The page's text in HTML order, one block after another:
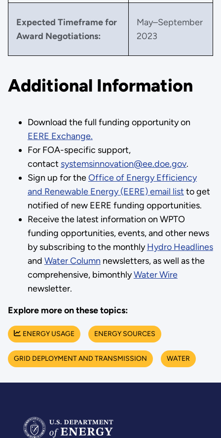
Expected Timeframe for
Award Negotiations:
May–September
2023
Additional Information
Download the full funding opportunity on
EERE Exchange.
For FOA-specific support,
contact systemsinnovation@ee.doe.gov.
Sign up for theOffice of Energy Efficiency
and Renewable Energy (EERE) email list to get
notified of new EERE funding opportunities.
Receive the latest information on WPTO
funding opportunities, events, and other news
by subscribing to the monthlyHydro Headlines
and Water Column newsletters, as well as the
comprehensive, bimonthlyWater Wire
newsletter.
Explore more on these topics:
ENERGY USAGE ENERGY SOURCES
GRID DEPLOYMENT AND TRANSMISSION WATER